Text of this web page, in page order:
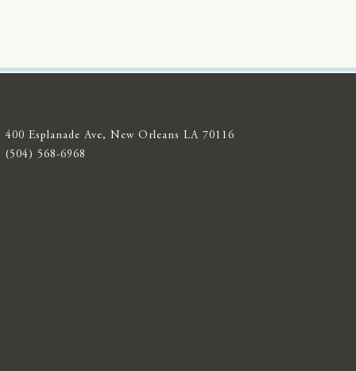
400 Esplanade Ave, New Orleans LA 70116
(504) 568-6968